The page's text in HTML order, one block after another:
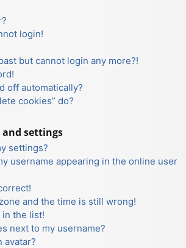
login!
but cannot login any more?!
off automatically?
cookies” do?
and settings
settings?
username appearing in the online user
and the time is still wrong!
in the list!
next to my username?
avatar?